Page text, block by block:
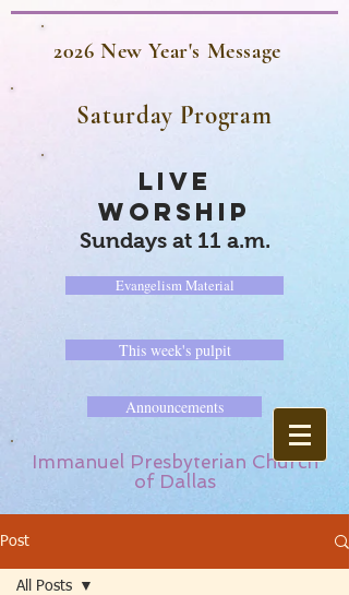
2026 New Year's Message
Saturday Program
LIVE
WORSHIP
Sundays at 11 a.m.
Evangelism Material
This week's pulpit
Announcements
Immanuel Presbyterian Church
of Dallas
Post
All Posts